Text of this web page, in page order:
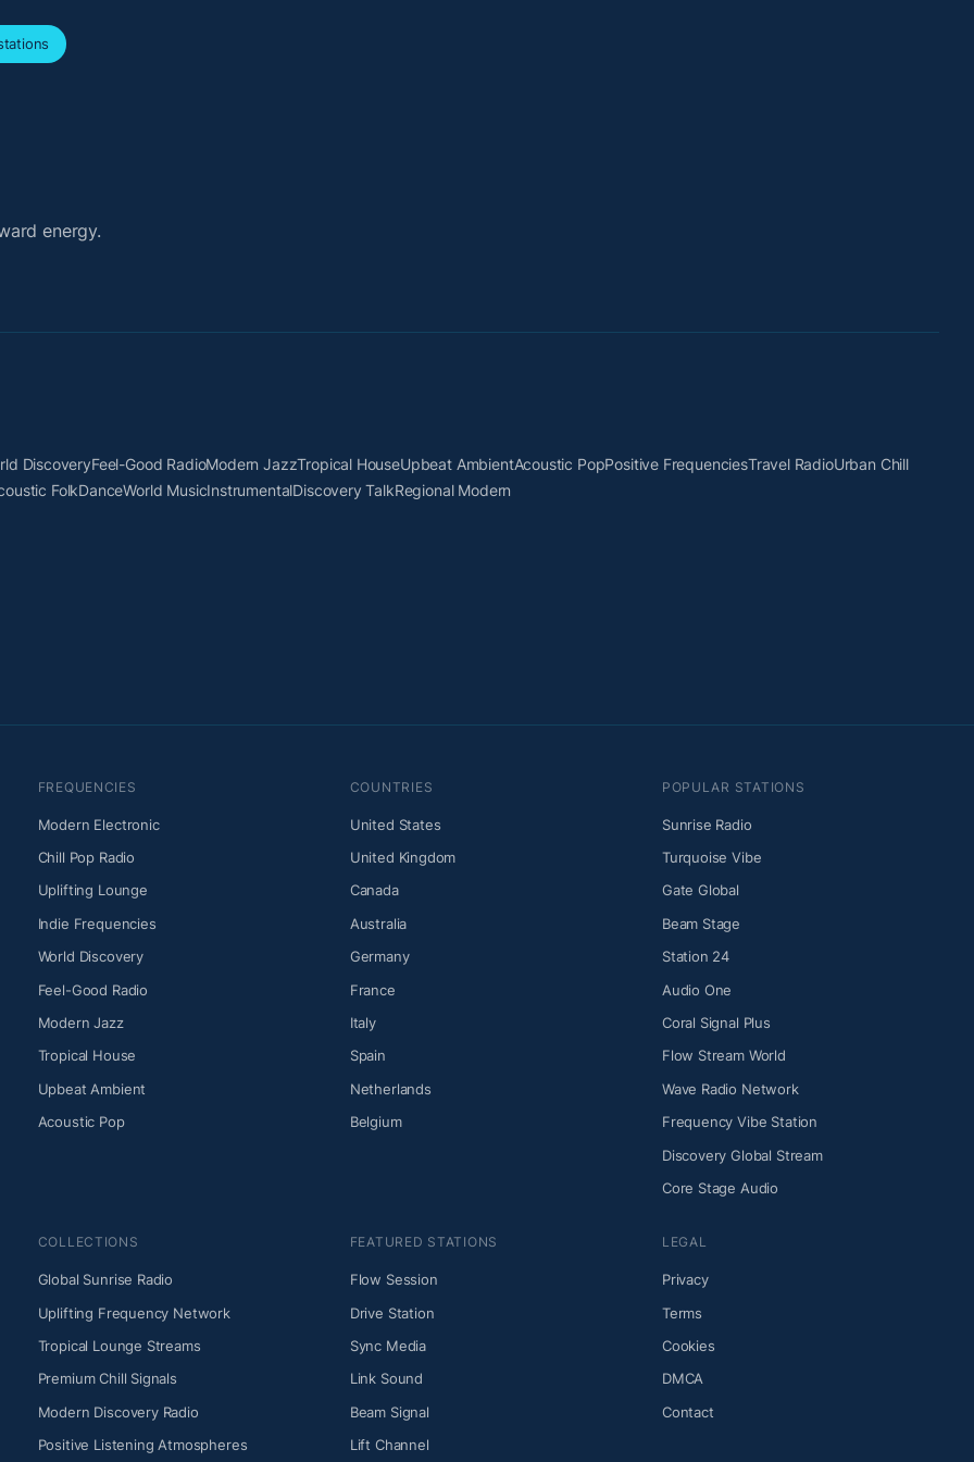
energy.
DiscoveryFeel-Good RadioModern JazzTropical HouseUpbeat AmbientAcoustic PopPositive FrequenciesTravel RadioUrban Chill
FolkDanceWorld MusicInstrumentalDiscovery TalkRegional Modern
FREQUENCIES
Modern Electronic
Chill Pop Radio
Uplifting Lounge
Indie Frequencies
World Discovery
Feel-Good Radio
Modern Jazz
Tropical House
Upbeat Ambient
Acoustic Pop
COUNTRIES
United States
United Kingdom
Canada
Australia
Germany
France
Italy
Spain
Netherlands
Belgium
POPULAR STATIONS
Sunrise Radio
Turquoise Vibe
Gate Global
Beam Stage
Station 24
Audio One
Coral Signal Plus
Flow Stream World
Wave Radio Network
Frequency Vibe Station
Discovery Global Stream
Core Stage Audio
COLLECTIONS
Global Sunrise Radio
Uplifting Frequency Network
Tropical Lounge Streams
Premium Chill Signals
Modern Discovery Radio
Positive Listening Atmospheres
FEATURED STATIONS
Flow Session
Drive Station
Sync Media
Link Sound
Beam Signal
Lift Channel
LEGAL
Privacy
Terms
Cookies
DMCA
Contact